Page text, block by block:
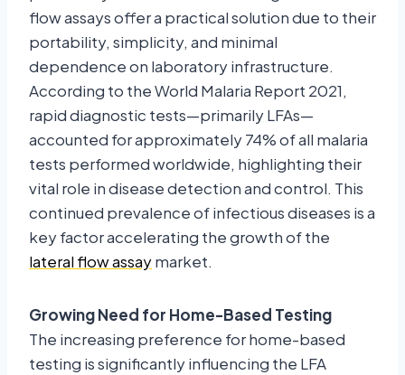
flow assays offer a practical solution due to their
portability, simplicity, and minimal
dependence on laboratory infrastructure.
According to the World Malaria Report 2021,
rapid diagnostic tests—primarily LFAs—
accounted for approximately 74% of all malaria
tests performed worldwide, highlighting their
vital role in disease detection and control. This
continued prevalence of infectious diseases is a
key factor accelerating the growth of the
lateral flow assaymarket.
Growing Need for Home-Based Testing
The increasing preference for home-based
testing is significantly influencing the LFA